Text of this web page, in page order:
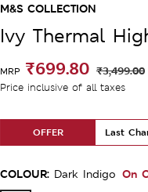
M&S COLLECTION
Ivy Thermal
MRP ₹699.80 ₹3,499.00
Price inclusive of all taxes
OFFER Last
COLOUR: Dark Indigo On